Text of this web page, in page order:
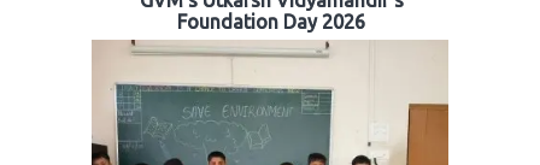
Foundation Day 2026